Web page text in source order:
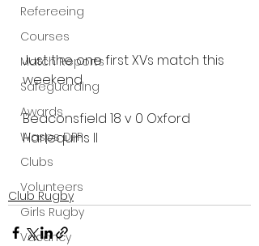
Refereeing
Courses
Match Reports
Safeguarding
Awards
Wasps DPP
Clubs
Volunteers
Girls Rugby
Vacancy
Just the one first XVs match this
weekend.
Beaconsfield 18 v 0 Oxford
Harlequins II
Club Rugby